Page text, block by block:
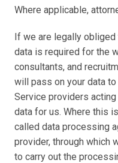
Where applicable,
If we are legally
data is required for the
consultants, and
will pass on your data
Service providers
data for us. Where this
called data processing
provider, through which
to carry out the